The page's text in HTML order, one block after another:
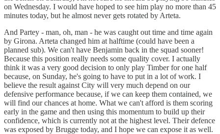
on Wednesday. I would have hoped to see him play no more than 45
minutes today, but he almost never gets rotated by Arteta.
And Partey - man, oh, man - he was caught out time and time again
by Girona. Arteta changed him at halftime (could have been a
planned sub). We can't have Benjamin back in the squad sooner!
Because this position really needs some quality cover. I actually
think it was a very good decision to only play Timber for one half
because, on Sunday, he's going to have to put in a lot of work. I
believe the result against City will very much depend on our
defensive performance because, if we can keep them contained, we
will find our chances at home. What we can't afford is them scoring
early in the game and then using this momentum to build up their
confidence, which is currently not at the highest level. Their defence
was exposed by Brugge today, and I hope we can expose it as well.